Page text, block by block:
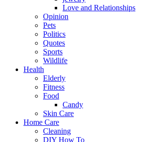
Love and Relationships
Opinion
Pets
Politics
Quotes
Sports
Wildlife
Health
Elderly
Fitness
Food
Candy
Skin Care
Home Care
Cleaning
DIY How To